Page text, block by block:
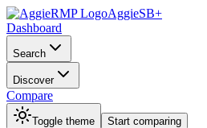
AggieSB+
Dashboard
Search
Discover
Compare
Toggle theme Start comparing